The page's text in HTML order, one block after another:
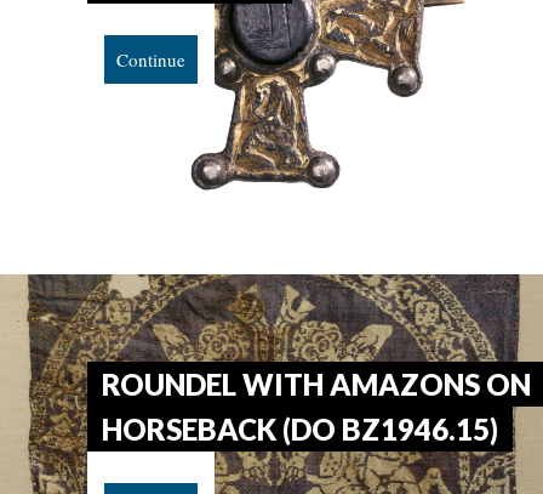
Continue
ROUNDEL WITH AMAZONS ON
HORSEBACK (DO BZ1946.15)